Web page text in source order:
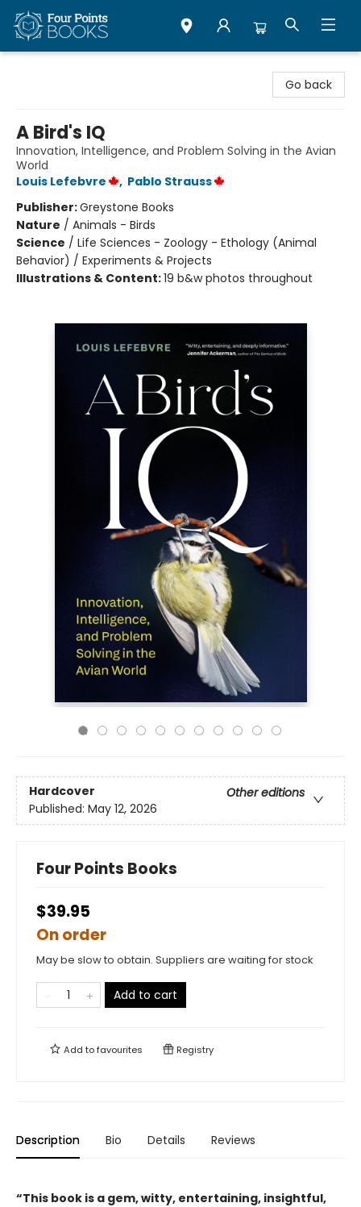
Go back
A Bird's IQ
Innovation, Intelligence, and Problem Solving in the Avian
World
Louis Lefebvre
, Pablo Strauss
Publisher:Greystone Books
Nature / Animals - Birds
Science / Life Sciences - Zoology - Ethology (Animal
Behavior) / Experiments & Projects
Illustrations & Content:19 b&w photos throughout
Hardcover
Other editions
Published: May 12, 2026
Four Points Books
$39.95
On order
May be slow to obtain. Suppliers are waiting for stock
Add to cart
Add tofavourites Registry
Description Bio Details Reviews
“This book is a gem, witty, entertaining, insightful,